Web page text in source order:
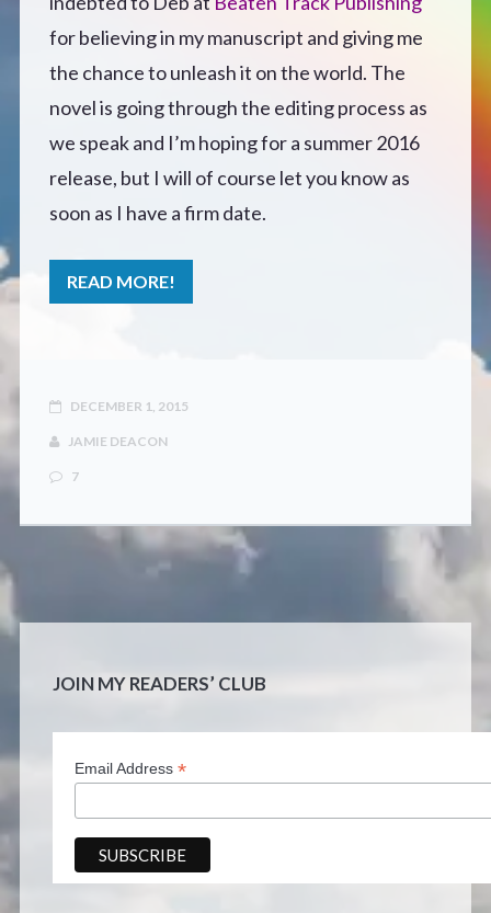
Off Course (Free Short Story)
The Music of Unexpected Things
READERS’ CLUB
Author Bio
CONTACT
for believing in my manuscript and giving me
the chance to unleash it on the world. The
novel is going through the editing process as
we speak and I’m hoping for a summer 2016
release, but I will of course let you know as
soon as I have a firm date.
READ MORE!
DECEMBER 1, 2015
JAMIE DEACON
7
JOIN MY READERS’ CLUB
Email Address *